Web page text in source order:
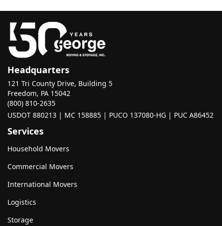
Headquarters
121 Tri County Drive, Building 5
Freedom, PA 15042
(800) 810-2635
USDOT 880213 | MC 158885 | PUCO 137080-HG | PUC A86452
Services
Household Movers
Commercial Movers
International Movers
Logistics
Storage